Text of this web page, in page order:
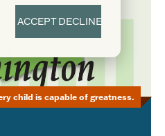
ACCEPTDECLINE
child is capable of greatness.